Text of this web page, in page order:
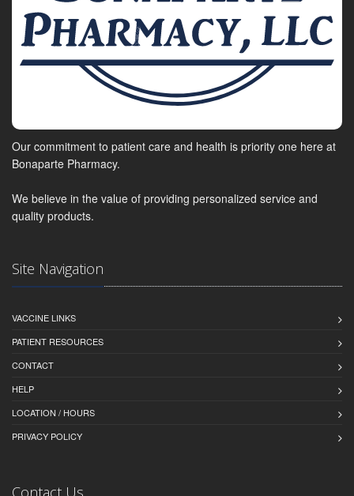
Our commitment to patient care and health is priority one here at
Bonaparte Pharmacy.
We believe in the value of providing personalized service and
quality products.
Site Navigation
VACCINE LINKS
PATIENT RESOURCES
CONTACT
HELP
LOCATION / HOURS
PRIVACY POLICY